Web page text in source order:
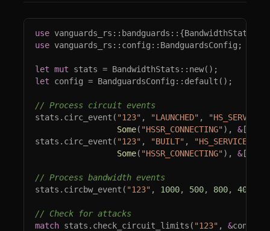
use
use vanguards_rs::config::BandguardsConfig;
let mut
let config = BandguardsConfig::default();
stats.circ_event( "123" , "LAUNCHED" ,
Some( "HSSR_CONNECTING"), &[],
stats.circ_event( "123" , "BUILT" ,
Some( "HSSR_CONNECTING"), &[
stats.circbw_event( "123" , 1000, 500, 800, 400
match stats.check_circuit_limits( "123" , &